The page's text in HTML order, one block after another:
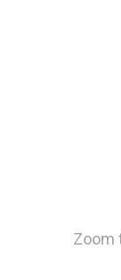
Zoom